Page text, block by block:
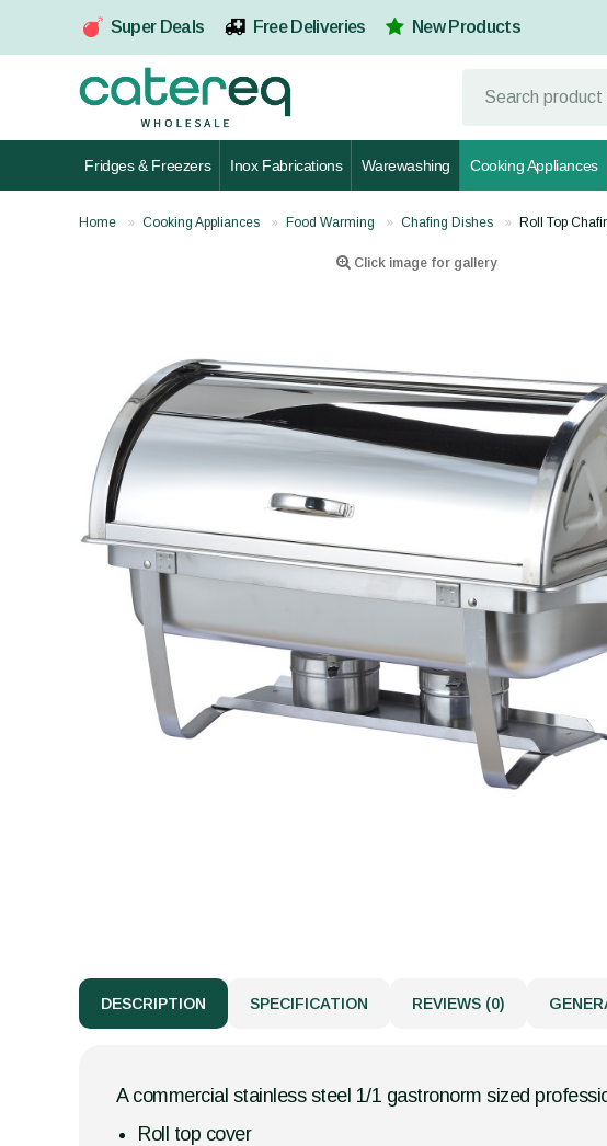
Super Deals Free Deliveries New Products
Fridges & Freezers Inox Fabrications Warewashing Cooking Appliances
Home Cooking Appliances Food Warming Chafing Dishes Roll Top
Click image for gallery
DESCRIPTION SPECIFICATION REVIEWS (0)
A commercial stainless steel 1/1 gastronorm sized
Roll top cover